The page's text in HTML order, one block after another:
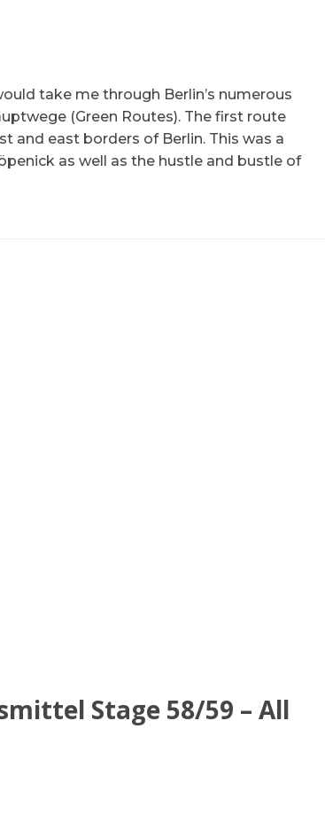
take me through Berlin’s numerous
(Green Routes). The first route
and east borders of Berlin. This was a
as well as the hustle and bustle of
Stage 58/59 – All